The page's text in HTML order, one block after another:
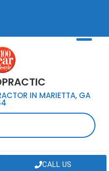
IN MARIETTA, GA
CALL US